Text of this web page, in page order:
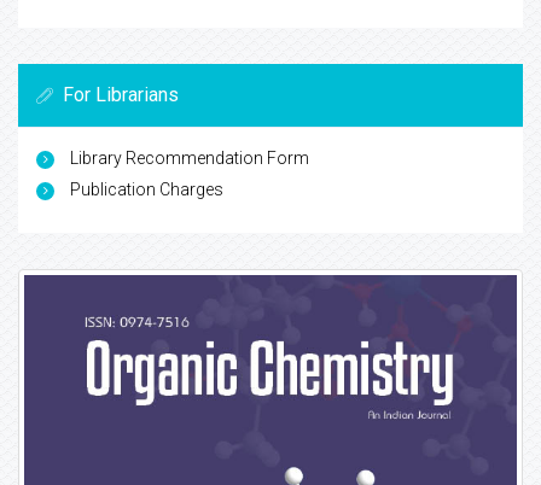
For Librarians
Library Recommendation Form
Publication Charges